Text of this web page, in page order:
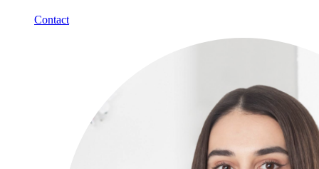
Contact